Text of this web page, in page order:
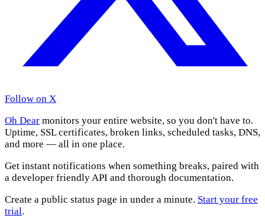
Follow on X
Oh Dear monitors your entire website, so you don't have to.
Uptime, SSL certificates, broken links, scheduled tasks, DNS,
and more — all in one place.
Get instant notifications when something breaks, paired with
a developer friendly API and thorough documentation.
Create a public status page in under a minute. Start your free
trial.